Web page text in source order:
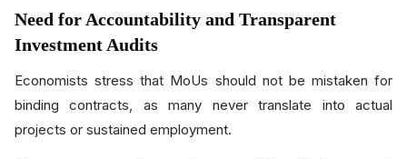
Need for Accountability and Transparent
Investment Audits
Economists stress that MoUs should not be mistaken for
binding contracts, as many never translate into actual
projects or sustained employment.